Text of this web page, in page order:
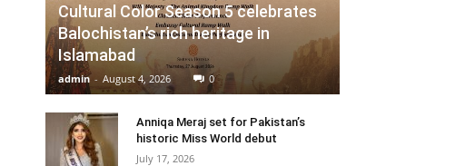
Cultural Color Season 5 celebrates
Balochistan’s rich heritage in
Islamabad
admin - August 4, 2026 0
Anniqa Meraj set for Pakistan’s
historic Miss World debut
July 17, 2026